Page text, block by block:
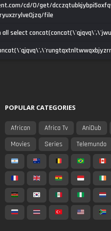
cd/0/get/
file
select
POPULAR CATEGORIES
African Africa Tv AniDub
Movies
Series Telemundo